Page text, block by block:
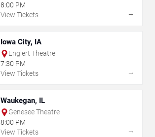
8:00 PM
View Tickets
→
Iowa City, IA
Englert Theatre
7:30 PM
View Tickets
→
Waukegan, IL
Genesee Theatre
8:00 PM
View Tickets
→